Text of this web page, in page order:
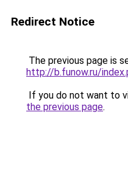
Redirect Notice
The previous page is
http://b.funow.ru/
If you do not want to
the previous page.